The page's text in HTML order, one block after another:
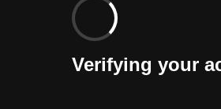
Verifying your